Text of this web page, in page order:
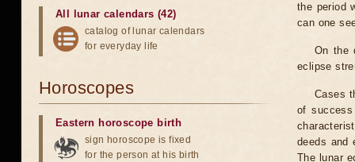
the period
can one
On the
eclipse
Cases
of
deeds and
The lunar
All lunar calendars (42)
catalog of lunar calendars
for everyday life
Horoscopes
Eastern horoscope birth
sign horoscope is fixed
for the person at his birth